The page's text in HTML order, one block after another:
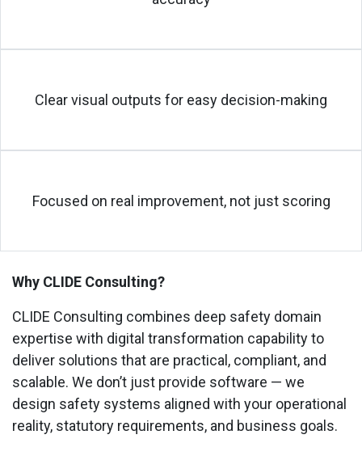
Clear visual outputs for easy decision-making
Focused on real improvement, not just scoring
Why CLIDE Consulting?
CLIDE Consulting combines deep safety domain
expertise with digital transformation capabilityto
deliver solutions that are practical, compliant, and
scalable. We don’t just provide software — we
design safety systems aligned with your operational
reality, statutory requirements, and business goals.